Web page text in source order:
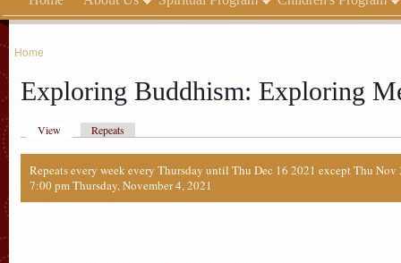
Home
Exploring Buddhism: Exploring
View Repeats
Repeats every week every Thursday until Thu Dec 16 2021 except Thu Nov
7:00 pm Thursday, November 4, 2021